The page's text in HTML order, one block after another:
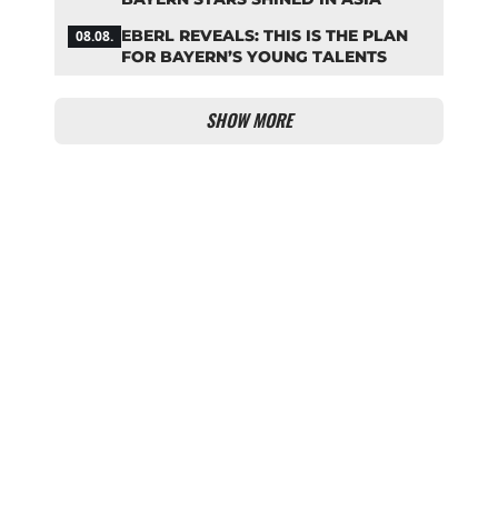
08.08. EBERL REVEALS: THIS IS THE PLAN
FOR BAYERN’S YOUNG TALENTS
SHOW MORE